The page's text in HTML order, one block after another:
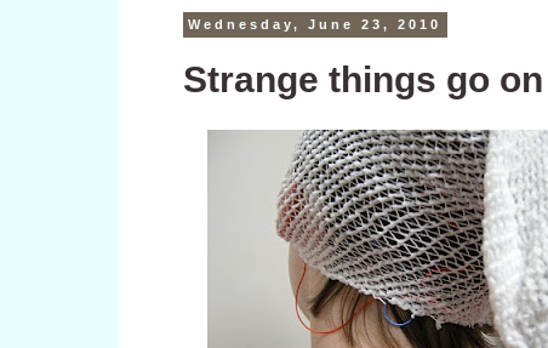
Wednesday, June 23, 2010
Strange things go